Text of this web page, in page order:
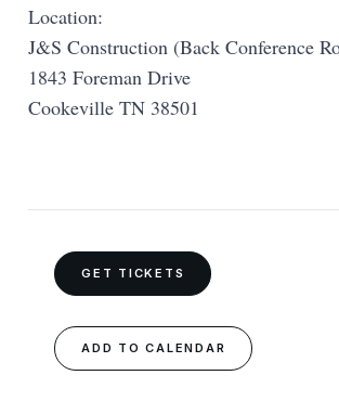
Location:
J&S Construction (Back Conference
1843 Foreman Drive
Cookeville TN 38501
GET TICKETS
ADD TO CALENDAR